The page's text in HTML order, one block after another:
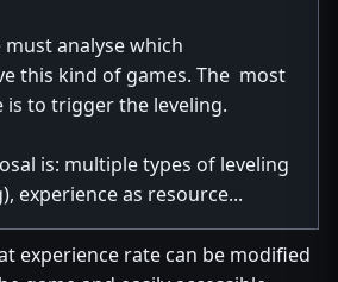
must analyse which
this kind of games. The most
is to trigger the leveling.
is: multiple types of leveling
experience as resource...
experience rate can be modified